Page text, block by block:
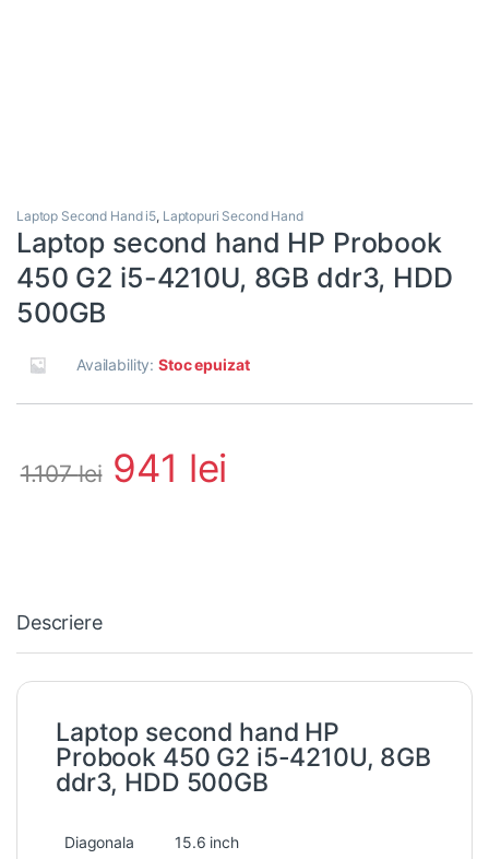
Laptop Second Hand i5, Laptopuri Second Hand
Laptop second hand HP Probook
450 G2 i5-4210U, 8GB ddr3, HDD
500GB
Availability:Stoc epuizat
1.107lei 941 lei
Descriere
Laptop second hand HP
Probook 450 G2 i5-4210U, 8GB
ddr3, HDD 500GB
Diagonala
15.6 inch